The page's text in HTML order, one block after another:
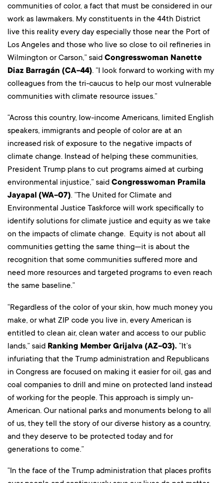
communities of color, a fact that must be considered in our
work as lawmakers. My constituents in the 44th District
live this reality every day especially those near the Port of
Los Angeles and those who live so close to oil refineries in
Wilmington or Carson,” said Congresswoman Nanette
Diaz Barragán (CA-44). “I look forward to working with my
colleagues from the tri-caucus to help our most vulnerable
communities with climate resource issues.”
“Across this country, low-income Americans, limited English
speakers, immigrants and people of color are at an
increased risk of exposure to the negative impacts of
climate change. Instead of helping these communities,
President Trump plans to cut programs aimed at curbing
environmental injustice,” said Congresswoman Pramila
Jayapal (WA-07). “The United for Climate and
Environmental Justice Taskforce will work specifically to
identify solutions for climate justice and equity as we take
on the impacts of climate change. Equity is not about all
communities getting the same thing—it is about the
recognition that some communities suffered more and
need more resources and targeted programs to even reach
the same baseline.”
“Regardless of the color of your skin, how much money you
make, or what ZIP code you live in, every American is
entitled to clean air, clean water and access to our public
lands,” said Ranking Member Grijalva (AZ-03). “It’s
infuriating that the Trump administration and Republicans
in Congress are focused on making it easier for oil, gas and
coal companies to drill and mine on protected land instead
of working for the people. This approach is simply un-
American. Our national parks and monuments belong to all
of us, they tell the story of our diverse history as a country,
and they deserve to be protected today and for
generations to come.”
“In the face of the Trump administration that places profits